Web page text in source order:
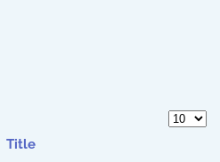
Display
Title